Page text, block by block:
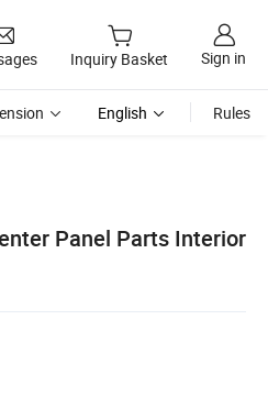
Inquiry Basket Sign in
English Rules
Panel Parts Interior